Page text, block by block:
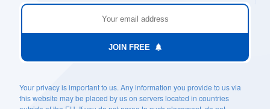
JOIN FREE
Your privacy is important to us. Any information you provide to us via
this website may be placed by us on servers located in countries